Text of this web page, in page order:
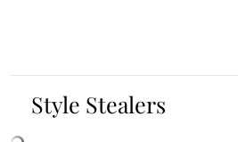
Style Stealers